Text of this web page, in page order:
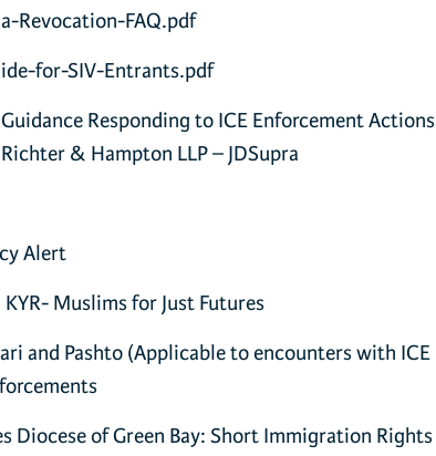
Revocation-FAQ.pdf
for-SIV-Entrants.pdf
Responding to ICE Enforcement Actions |
& Hampton LLP – JDSupra
Alert
Muslims for Just Futures
and Pashto (Applicable to encounters with ICE
Diocese of Green Bay: Short Immigration Rights